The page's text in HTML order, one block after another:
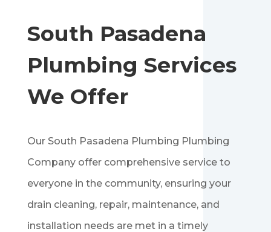
South Pasadena
Plumbing Services
We Offer
Our South Pasadena Plumbing Plumbing
Company offer comprehensive service to
everyone in the community, ensuring your
drain cleaning, repair, maintenance, and
installation needs are met in a timely